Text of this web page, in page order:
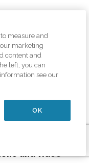
one from
isolated.
and
only improves
it is
ones to make
and video
measure and
marketing
content and
left, you can
see our
OK